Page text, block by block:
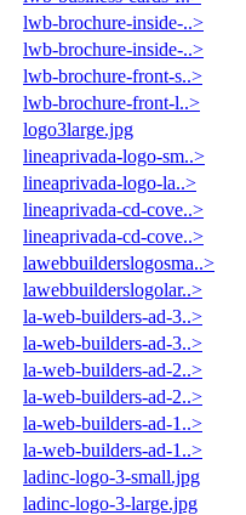
lwb-brochure-inside-..>
lwb-brochure-inside-..>
lwb-brochure-front-s..>
lwb-brochure-front-l..>
logo3large.jpg
lineaprivada-logo-sm..>
lineaprivada-logo-la..>
lineaprivada-cd-cove..>
lineaprivada-cd-cove..>
lawebbuilderslogosma..>
lawebbuilderslogolar..>
la-web-builders-ad-3..>
la-web-builders-ad-3..>
la-web-builders-ad-2..>
la-web-builders-ad-2..>
la-web-builders-ad-1..>
la-web-builders-ad-1..>
ladinc-logo-3-small.jpg
ladinc-logo-3-large.jpg